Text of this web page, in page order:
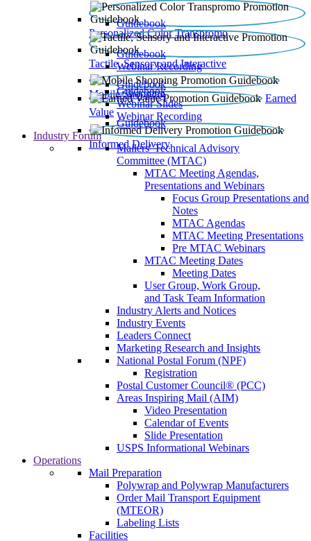
Personalized Color Transpromo
Guidebook
Tactile, Sensory and Interactive
Guidebook
Webinar Recording
Mobile Shopping
Guidebook
Earned
Value
Guidebook
Webinar Slides
Webinar Recording
Informed Delivery
Guidebook
Industry Forum
Mailers' Technical Advisory
Committee (MTAC)
MTAC Meeting Agendas,
Presentations and Webinars
Focus Group Presentations and
Notes
MTAC Agendas
MTAC Meeting Presentations
Pre MTAC Webinars
MTAC Meeting Dates
Meeting Dates
User Group, Work Group,
and Task Team Information
Industry Alerts and Notices
Industry Events
Leaders Connect
Marketing Research and Insights
National Postal Forum (NPF)
Registration
Postal Customer Council® (PCC)
Areas Inspiring Mail (AIM)
Video Presentation
Calendar of Events
Slide Presentation
USPS Informational Webinars
Operations
Mail Preparation
Polywrap and Polywrap Manufacturers
Order Mail Transport Equipment
(MTEOR)
Labeling Lists
Facilities